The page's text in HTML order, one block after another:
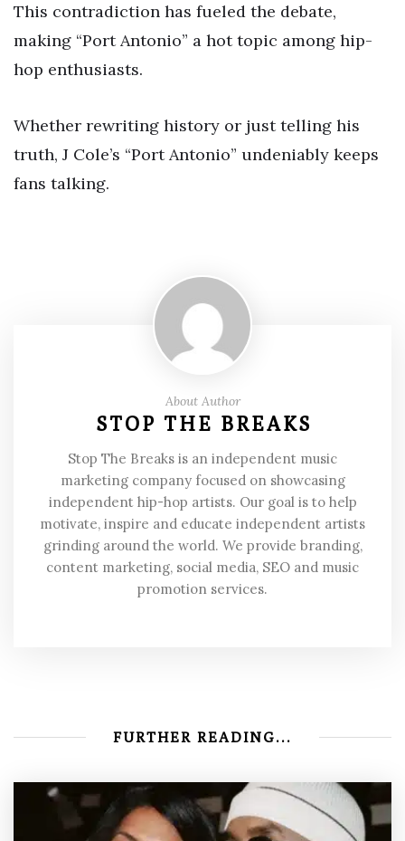
This contradiction has fueled the debate,
making “Port Antonio” a hot topic among hip-
hop enthusiasts.
Whether rewriting history or just telling his
truth, J Cole’s “Port Antonio” undeniably keeps
fans talking.
About Author
STOP THE BREAKS
Stop The Breaks is an independent music
marketing company focused on showcasing
independent hip-hop artists. Our goal is to help
motivate, inspire and educate independent artists
grinding around the world. We provide branding,
content marketing, social media, SEO and music
promotion services.
FURTHER READING...